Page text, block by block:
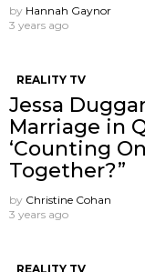
by Hannah Gaynor
3 years ago
REALITY TV
Jessa
Marriage in
‘Counting
Together?”
by Christine Cohan
3 years ago
REALITY TV